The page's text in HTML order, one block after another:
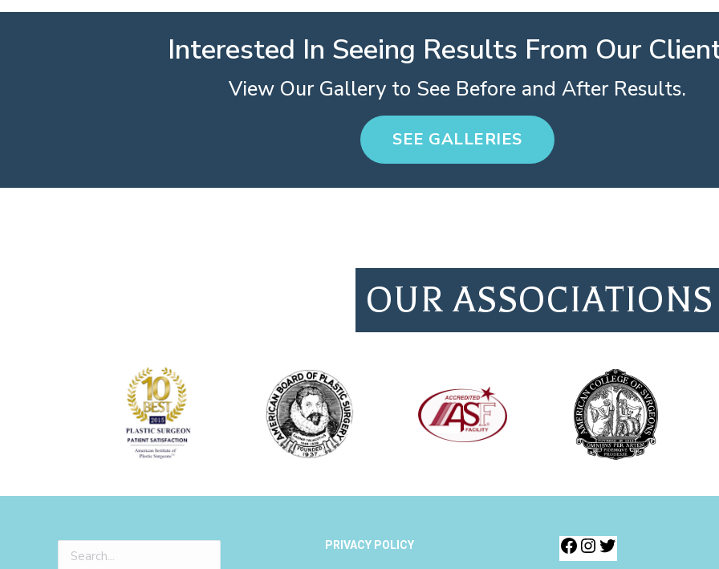
Interested In Seeing Results From Our
View Our Gallery to See Before and After Results.
SEE GALLERIES
OUR ASSOCIATIONS
PRIVACY POLICY